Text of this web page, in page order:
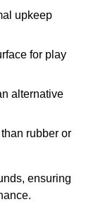
upkeep
for play
alternative
rubber or
ensuring